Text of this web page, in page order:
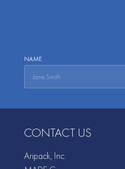
NAME
CONTACT US
Aripack, Inc.